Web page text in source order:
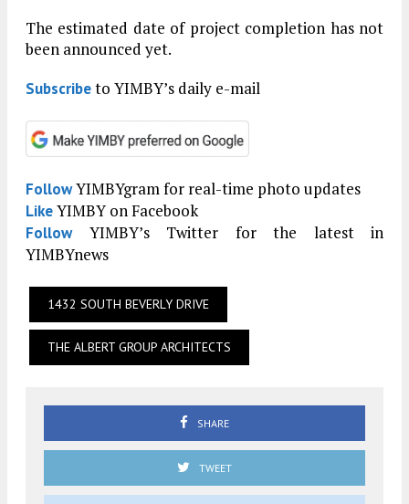
The estimated date of project completion has not
been announced yet.
Subscribeto YIMBY’s daily e-mail
FollowYIMBYgram for real-time photo updates
LikeYIMBY on Facebook
FollowYIMBY’s Twitter for the latest in
YIMBYnews
1432 SOUTH BEVERLY DRIVE
THE ALBERT GROUP ARCHITECTS
SHARE
TWEET